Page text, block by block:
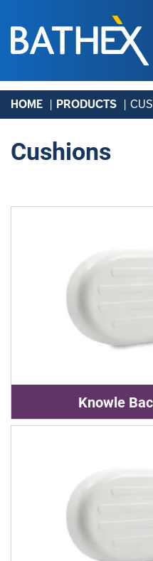
SkipHOME PRODUCTS
Cushions
Knowle